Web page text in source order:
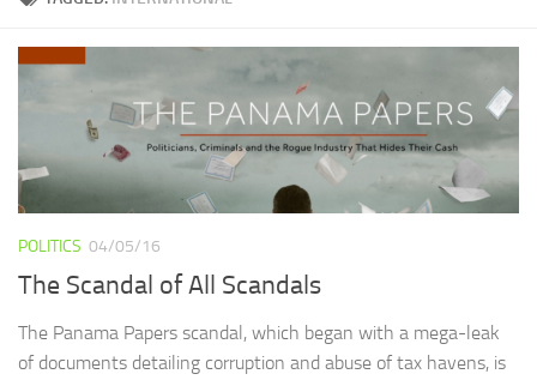
POLITICS 04/05/16
The Scandal of All Scandals
The Panama Papers scandal, which began with a mega-leak
of documents detailing corruption and abuse of tax havens, is